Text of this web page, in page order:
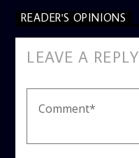
READER'S OPINIONS
LEAVE A REPLY